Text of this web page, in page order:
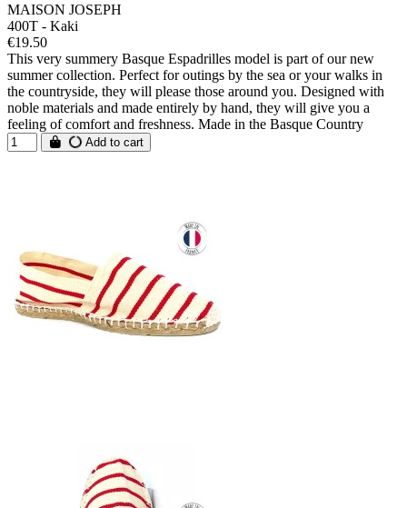
MAISON JOSEPH
400T - Kaki
€19.50
This very summery Basque Espadrilles model is part of our new
summer collection. Perfect for outings by the sea or your walks in
the countryside, they will please those around you. Designed with
noble materials and made entirely by hand, they will give you a
feeling of comfort and freshness. Made in the Basque Country
Add to cart